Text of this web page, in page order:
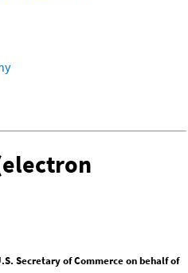
Secretary of Commerce on behalf of